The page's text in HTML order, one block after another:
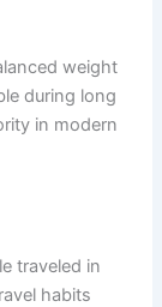
weight
during long
in modern
traveled in
habits